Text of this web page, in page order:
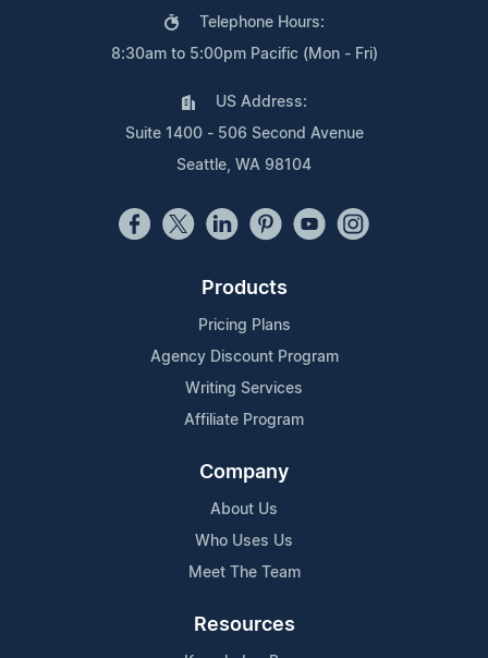
Telephone Hours:
8:30am to 5:00pm Pacific (Mon - Fri)
US Address:
Suite 1400 - 506 Second Avenue
Seattle, WA 98104
Products
Pricing Plans
Agency Discount Program
Writing Services
Affiliate Program
Company
About Us
Who Uses Us
Meet The Team
Resources